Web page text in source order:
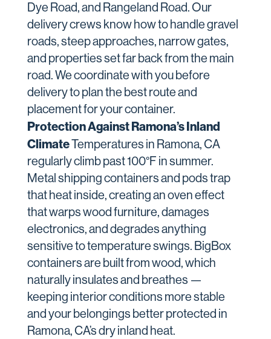
Dye Road, and Rangeland Road. Our
delivery crews know how to handle gravel
roads, steep approaches, narrow gates,
and properties set far back from the main
road. We coordinate with you before
delivery to plan the best route and
placement for your container.
Protection Against Ramona’s Inland
ClimateTemperatures in Ramona, CA
regularly climb past 100°F in summer.
Metal shipping containers and pods trap
that heat inside, creating an oven effect
that warps wood furniture, damages
electronics, and degrades anything
sensitive to temperature swings. BigBox
containers are built from wood, which
naturally insulates and breathes —
keeping interior conditions more stable
and your belongings better protected in
Ramona, CA’s dry inland heat.